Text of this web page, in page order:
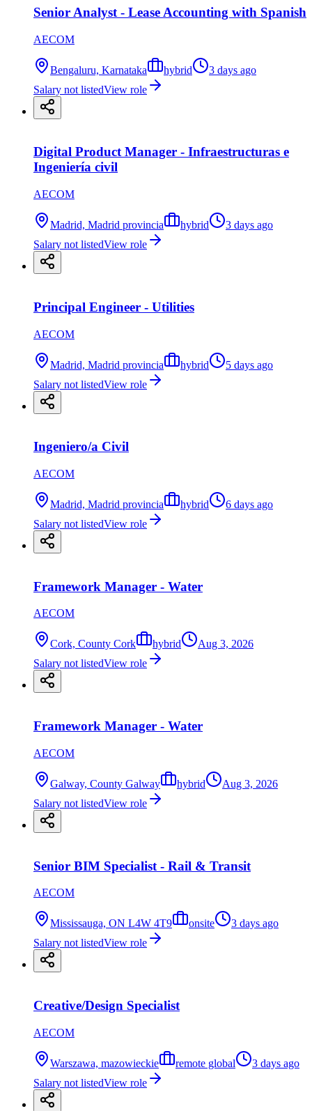
Senior Analyst - Lease Accounting with Spanish
AECOM
Bengaluru, Karnataka hybrid
3 days ago
Salary not listedView role
Digital Product Manager - Infraestructuras e
Ingeniería civil
AECOM
Madrid, Madrid provincia hybrid
3 days ago
Salary not listedView role
Principal Engineer - Utilities
AECOM
Madrid, Madrid provincia hybrid
5 days ago
Salary not listedView role
Ingeniero/a Civil
AECOM
Madrid, Madrid provincia hybrid
6 days ago
Salary not listedView role
Framework Manager - Water
AECOM
Cork, County Cork hybrid
Aug 3, 2026
Salary not listedView role
Framework Manager - Water
AECOM
Galway, County Galway hybrid
Aug 3, 2026
Salary not listedView role
Senior BIM Specialist - Rail & Transit
AECOM
Mississauga, ON L4W 4T9 onsite
3 days ago
Salary not listedView role
Creative/Design Specialist
AECOM
Warszawa, mazowieckie remote global
3 days ago
Salary not listedView role